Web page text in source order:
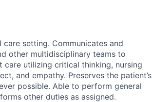
setting. Communicates and
other multidisciplinary teams to
care utilizing critical thinking, nursing
and empathy. Preserves the patient’s
possible. Able to perform general
other duties as assigned.